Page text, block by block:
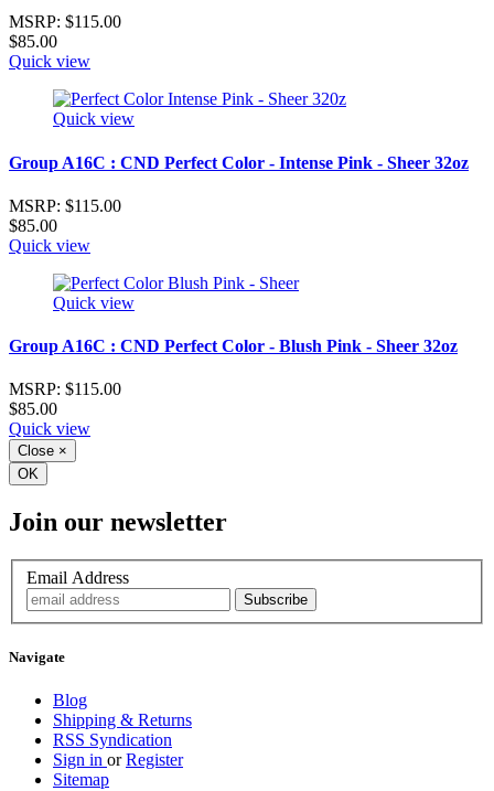
MSRP: $115.00
$85.00
Quick view
Quick view
Group A16C : CND Perfect Color - Intense Pink - Sheer 32oz
MSRP: $115.00
$85.00
Quick view
Quick view
Group A16C : CND Perfect Color - Blush Pink - Sheer 32oz
MSRP: $115.00
$85.00
Quick view
Close ×
OK
Join our newsletter
Email Address
Navigate
Blog
Shipping & Returns
RSS Syndication
Sign in orRegister
Sitemap